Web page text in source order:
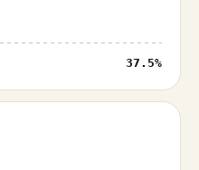
37.5%